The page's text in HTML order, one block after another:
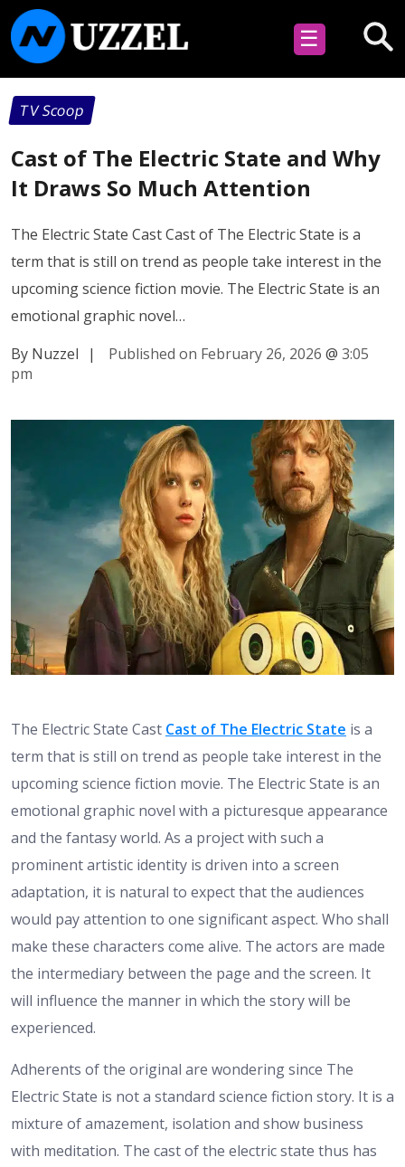
☰
TV Scoop
Cast of The Electric State and Why
It Draws So Much Attention
The Electric State Cast Cast of The Electric State is a
term that is still on trend as people take interest in the
upcoming science fiction movie. The Electric State is an
emotional graphic novel…
By Nuzzel
| Published on February 26, 2026 @ 3:05
pm
The Electric State Cast Cast of The Electric State is a
term that is still on trend as people take interest in the
upcoming science fiction movie. The Electric State is an
emotional graphic novel with a picturesque appearance
and the fantasy world. As a project with such a
prominent artistic identity is driven into a screen
adaptation, it is natural to expect that the audiences
would pay attention to one significant aspect. Who shall
make these characters come alive. The actors are made
the intermediary between the page and the screen. It
will influence the manner in which the story will be
experienced.
Adherents of the original are wondering since The
Electric State is not a standard science fiction story. It is a
mixture of amazement, isolation and show business
with meditation. The cast of the electric state thus has